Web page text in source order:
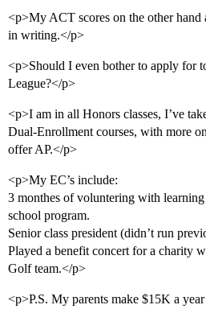
<p>My ACT scores on the other hand
in writing.</p>
<p>Should I even bother to apply for
League?</p>
<p>I am in all Honors classes, I’ve
Dual-Enrollment courses, with more
offer AP.</p>
<p>My EC’s include:
3 monthes of voluntering with
school program.
Senior class president (didn’t run
Played a benefit concert for a charity
Golf team.</p>
<p>P.S. My parents make $15K a